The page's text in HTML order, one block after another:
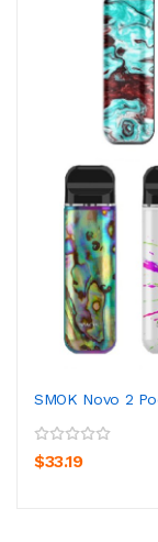
SMOK Novo 2
$33.19